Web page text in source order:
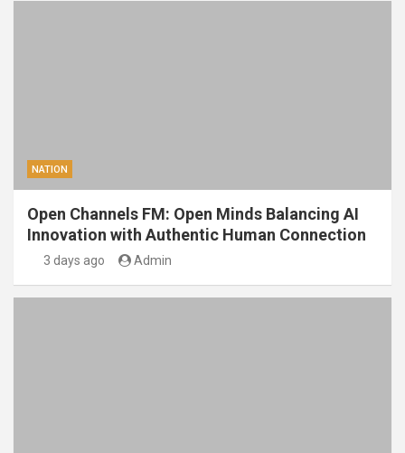
NATION
Open Channels FM: Open Minds Balancing AI
Innovation with Authentic Human Connection
3 days ago Admin